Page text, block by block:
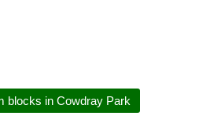
blocks in Cowdray Park